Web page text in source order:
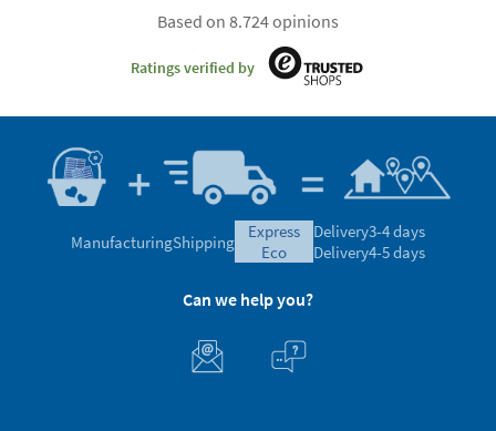
Based on 8.724 opinions
Ratings verified by
ManufacturingShipping
express
eco
Delivery3-4 days
Delivery4-5 days
Can we help you?